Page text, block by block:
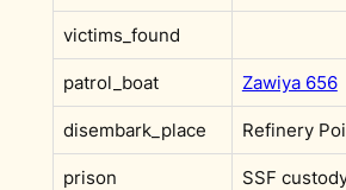
victims_found
patrol_boat Zawiya 656
disembark_place Refinery
prison SSF